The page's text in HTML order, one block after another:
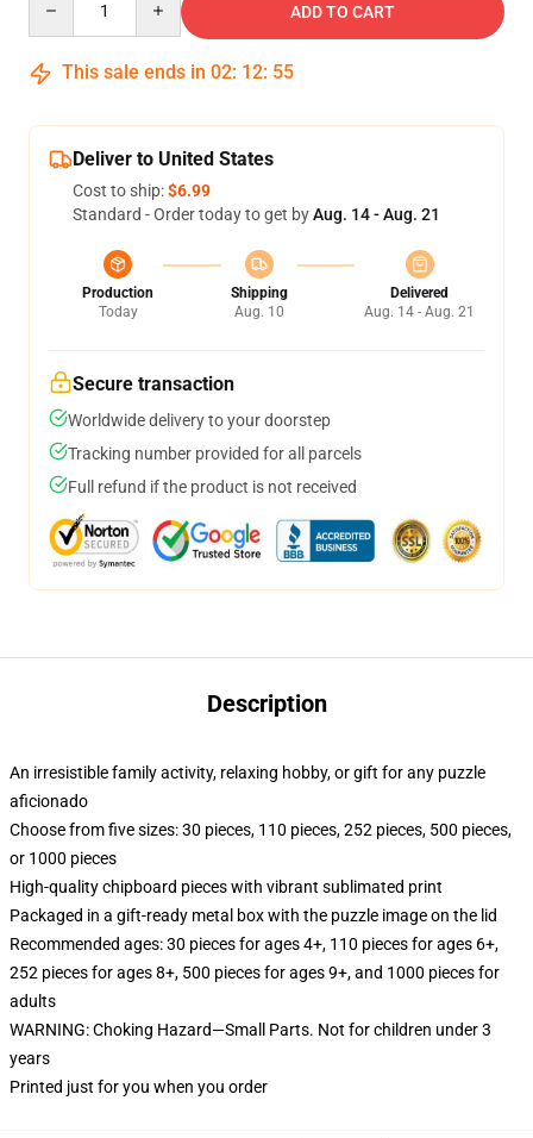
ADD TO CART
This sale ends in 02: 12: 54
Deliver to United States
Cost to ship:$6.99
Standard - Order today to get byAug. 14 - Aug. 21
Production
Today
Shipping
Aug. 10
Delivered
Aug. 14 - Aug. 21
Secure transaction
Worldwide delivery to your doorstep
Tracking number provided for all parcels
Full refund if the product is not received
Description
An irresistible family activity, relaxing hobby, or gift for any puzzle
aficionado
Choose from five sizes: 30 pieces, 110 pieces, 252 pieces, 500 pieces,
or 1000 pieces
High-quality chipboard pieces with vibrant sublimated print
Packaged in a gift-ready metal box with the puzzle image on the lid
Recommended ages: 30 pieces for ages 4+, 110 pieces for ages 6+,
252 pieces for ages 8+, 500 pieces for ages 9+, and 1000 pieces for
adults
WARNING: Choking Hazard—Small Parts. Not for children under 3
years
Printed just for you when you order